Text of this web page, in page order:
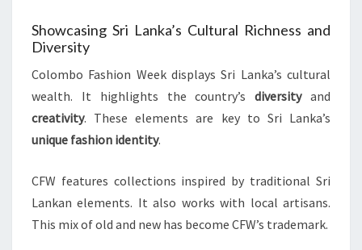
Showcasing Sri Lanka’s Cultural Richness and
Diversity
Colombo Fashion Week displays Sri Lanka’s cultural
wealth. It highlights the country’sdiversityand
creativity. These elements are key to Sri Lanka’s
unique fashion identity.
CFW features collections inspired by traditional Sri
Lankan elements. It also works with local artisans.
This mix of old and new has become CFW’s trademark.